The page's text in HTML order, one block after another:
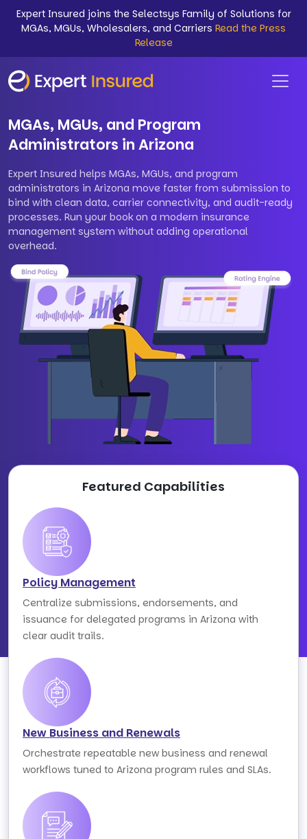
Expert Insured joins the Selectsys Family of Solutions for
MGAs, MGUs, Wholesalers, and Carriers Read the Press
Release
MGAs, MGUs, and Program
Administrators in Arizona
Expert Insured helps MGAs, MGUs, and program
administrators in Arizona move faster from submission to
bind with clean data, carrier connectivity, and audit-ready
processes. Run your book on a modern insurance
management system without adding operational
overhead.
Featured Capabilities
Policy Management
Centralize submissions, endorsements, and
issuance for delegated programs in Arizona with
clear audit trails.
New Business and Renewals
Orchestrate repeatable new business and renewal
workflows tuned to Arizona program rules and SLAs.